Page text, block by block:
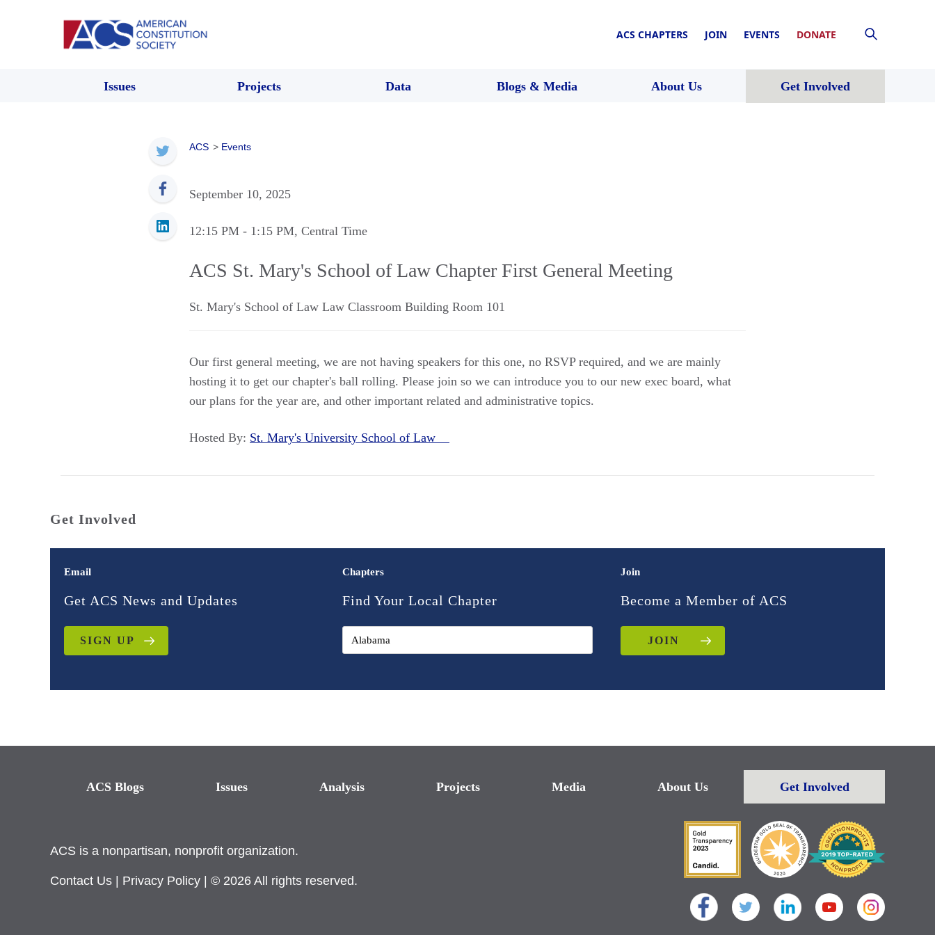
ACS CHAPTERS JOIN EVENTS DONATE
Issues Projects Data Blogs & Media About Us Get Involved
ACS > Events
September 10, 2025
12:15 PM - 1:15 PM, Central Time
ACS St. Mary's School of Law Chapter First General Meeting
St. Mary's School of Law Law Classroom Building Room 101
Our first general meeting, we are not having speakers for this one, no RSVP required, and we are mainly
hosting it to get our chapter's ball rolling. Please join so we can introduce you to our new exec board, what
our plans for the year are, and other important related and administrative topics.
Hosted By: St. Mary's University School of Law
Get Involved
Email
Get ACS News and Updates
SIGN UP
Chapters
Find Your Local Chapter
Join
Become a Member of ACS
JOIN
ACS Blogs Issues Analysis Projects Media About Us Get Involved
ACS is a nonpartisan, nonprofit organization.
Contact Us Privacy Policy | © 2026 All rights reserved.